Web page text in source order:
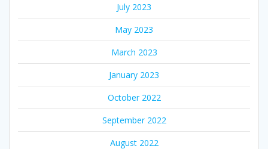
July 2023
May 2023
March 2023
January 2023
October 2022
September 2022
August 2022